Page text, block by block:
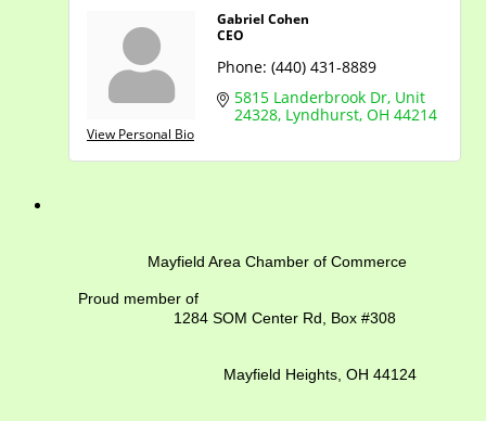
View Personal Bio
Gabriel Cohen
CEO
Phone: (440) 431-8889
5815 Landerbrook Dr Unit
24328 Lyndhurst OH 44214
Mayfield Area Chamber of Commerce
Proud member of
1284 SOM Center Rd, Box #308
Mayfield Heights, OH 44124